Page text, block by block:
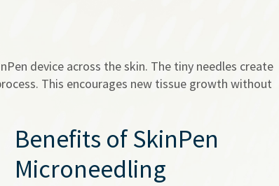
device across the skin. The tiny needles create
This encourages new tissue growth without
Benefits of SkinPen
Microneedling